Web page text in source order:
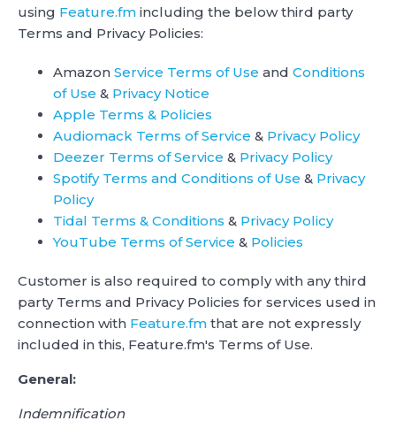
using Feature.fm including the below third party
Terms and Privacy Policies:
Amazon Service Terms of Use and Conditions
of Use & Privacy Notice
Apple Terms & Policies
Audiomack Terms of Service & Privacy Policy
Deezer Terms of Service & Privacy Policy
Spotify Terms and Conditions of Use & Privacy
Policy
Tidal Terms & Conditions & Privacy Policy
YouTube Terms of Service & Policies
Customer is also required to comply with any third
party Terms and Privacy Policies for services used in
connection with Feature.fm that are not expressly
included in this, Feature.fm's Terms of Use.
General:
Indemnification